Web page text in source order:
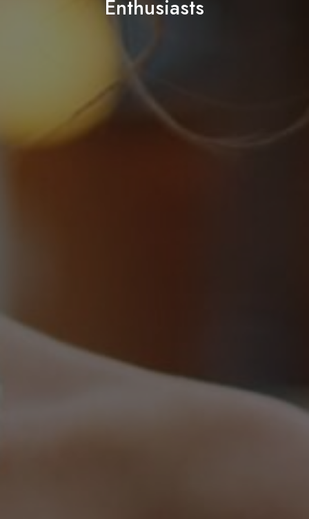
Enthusiasts